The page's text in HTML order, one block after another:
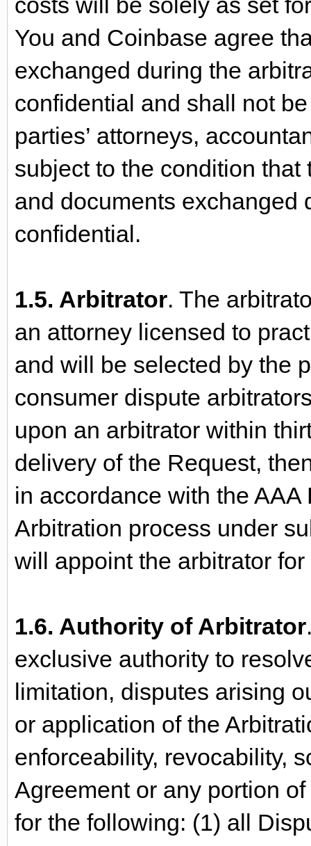
You and Coinbase agree
exchanged during the
confidential and shall not
parties’ attorneys,
subject to the condition
and documents exchanged
confidential.
1.5. Arbitrator. The
an attorney licensed to
and will be selected by the
consumer dispute
upon an arbitrator within
delivery of the Request,
in accordance with the
Arbitration process under
will appoint the arbitrator
1.6. Authority of Arbitrator
exclusive authority to
limitation, disputes arising
or application of the
enforceability, revocability,
Agreement or any portion
for the following: (1) all